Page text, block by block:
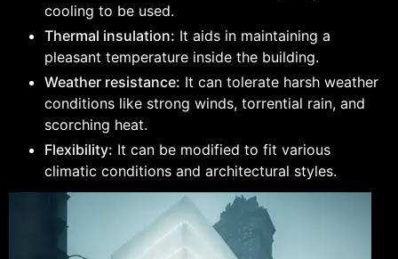
cooling to be used.
Thermal insulation: It aids in maintaining a
pleasant temperature inside the building.
Weather resistance: It can tolerate harsh weather
conditions like strong winds, torrential rain, and
scorching heat.
Flexibility: It can be modified to fit various
climatic conditions and architectural styles.